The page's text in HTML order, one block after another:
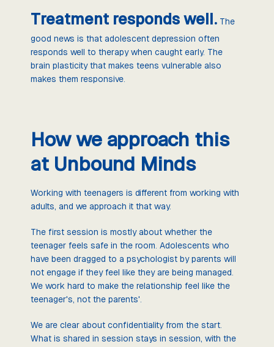
Treatment responds well. The
good news is that adolescent depression often
responds well to therapy when caught early. The
brain plasticity that makes teens vulnerable also
makes them responsive.
How we approach this
at Unbound Minds
Working with teenagers is different from working with
adults, and we approach it that way.
The first session is mostly about whether the
teenager feels safe in the room. Adolescents who
have been dragged to a psychologist by parents will
not engage if they feel like they are being managed.
We work hard to make the relationship feel like the
teenager's, not the parents'.
We are clear about confidentiality from the start.
What is shared in session stays in session, with the